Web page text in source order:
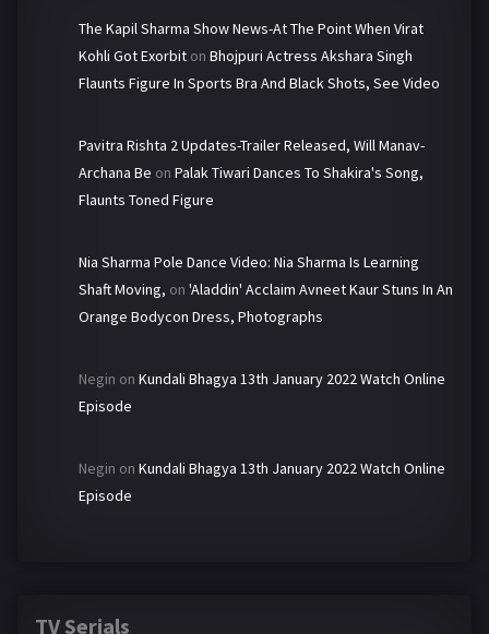
The Kapil Sharma Show News-At The Point When Virat
Kohli Got Exorbit on Bhojpuri Actress Akshara Singh
Flaunts Figure In Sports Bra And Black Shots, See Video
Pavitra Rishta 2 Updates-Trailer Released, Will Manav-
Archana Be on Palak Tiwari Dances To Shakira's Song,
Flaunts Toned Figure
Nia Sharma Pole Dance Video: Nia Sharma Is Learning
Shaft Moving, on 'Aladdin' Acclaim Avneet Kaur Stuns In An
Orange Bodycon Dress, Photographs
Negin on Kundali Bhagya 13th January 2022 Watch Online
Episode
Negin on Kundali Bhagya 13th January 2022 Watch Online
Episode
TV Serials